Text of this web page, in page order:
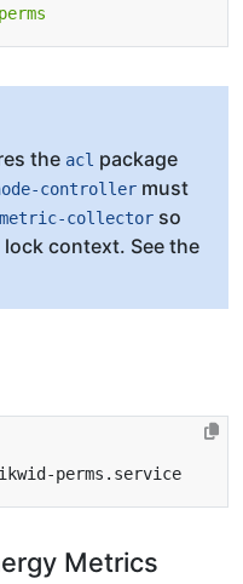
the acl package
controller must
collector so
lock context. See the
Metrics